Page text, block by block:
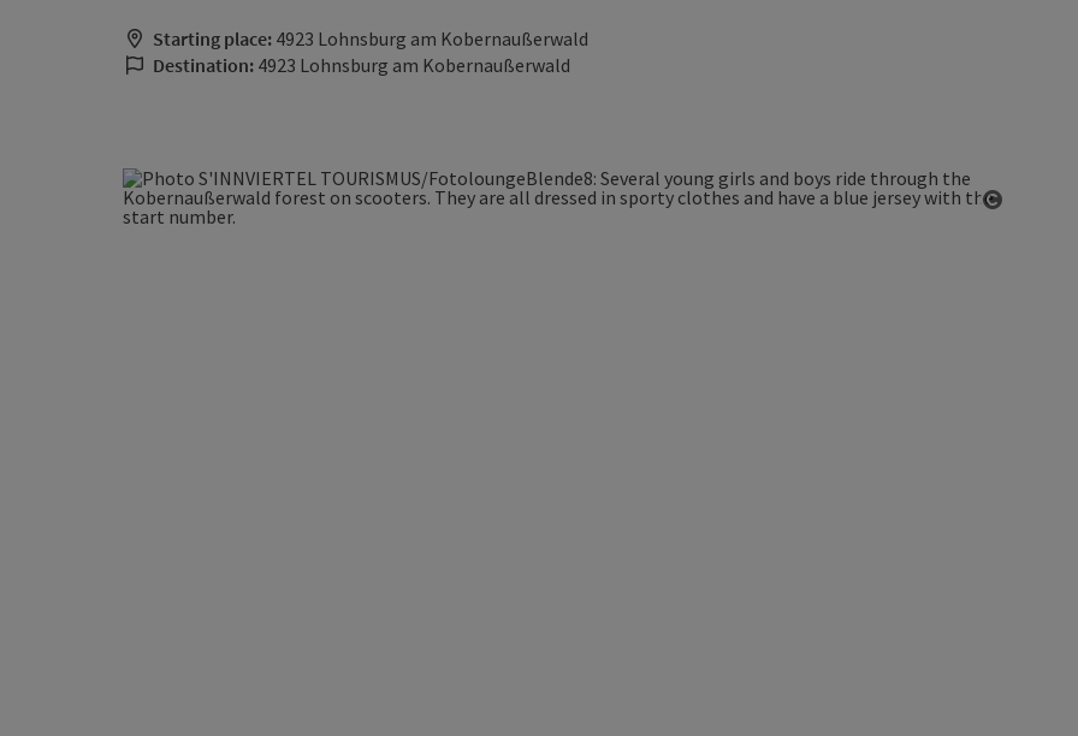
Starting place: 4923 Lohnsburg am Kobernaußerwald
Destination: 4923 Lohnsburg am Kobernaußerwald